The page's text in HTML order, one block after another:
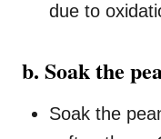
due to
b. Soak the
Soak the